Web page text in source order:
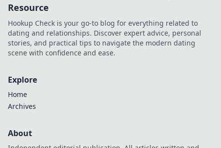
Resource
Hookup Check is your go-to blog for everything related to
dating and relationships. Discover expert advice, personal
stories, and practical tips to navigate the modern dating
scene with confidence and ease.
Explore
Home
Archives
About